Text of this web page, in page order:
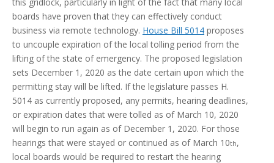
boards have proven that they can effectively conduct
business via remote technology. House Bill 5014 proposes
to uncouple expiration of the local tolling period from the
lifting of the state of emergency. The proposed legislation
sets December 1, 2020 as the date certain upon which the
permitting stay will be lifted. If the legislature passes H.
5014 as currently proposed, any permits, hearing deadlines,
or expiration dates that were tolled as of March 10, 2020
will begin to run again as of December 1, 2020. For those
hearings that were stayed or continued as of March 10th,
local boards would be required to restart the hearing